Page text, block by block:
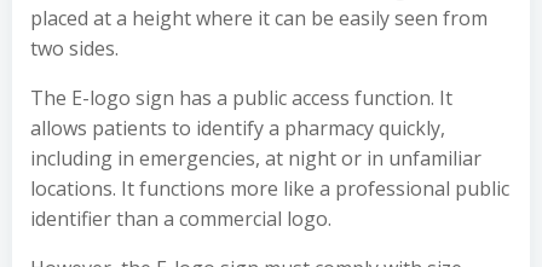
placed at a height where it can be easily seen from
two sides.
The E-logo sign has a public access function. It
allows patients to identify a pharmacy quickly,
including in emergencies, at night or in unfamiliar
locations. It functions more like a professional public
identifier than a commercial logo.